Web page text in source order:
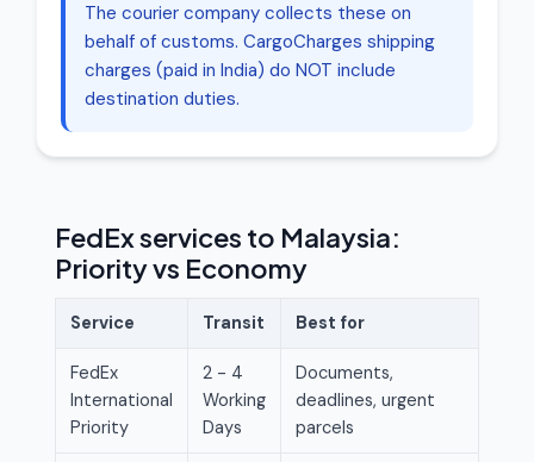
The courier company collects these on
behalf of customs. CargoCharges shipping
charges (paid in India) do NOT include
destination duties.
FedEx services to Malaysia:
Priority vs Economy
Service Transit Best for
FedEx
International
Priority
2 - 4
Working
Days
Documents,
deadlines, urgent
parcels